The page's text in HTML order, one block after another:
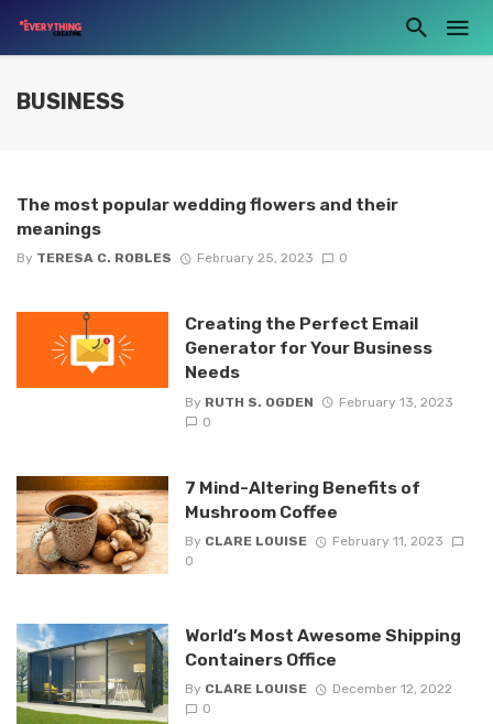
BUSINESS
The most popular wedding flowers and their
meanings
By TERESA C. ROBLES February 25, 2023 0
Creating the Perfect Email
Generator for Your Business
Needs
By RUTH S. OGDEN
February 13, 2023
0
7 Mind-Altering Benefits of
Mushroom Coffee
By CLARE LOUISE
February 11, 2023
0
World’s Most Awesome Shipping
Containers Office
By CLARE LOUISE
December 12, 2022
0